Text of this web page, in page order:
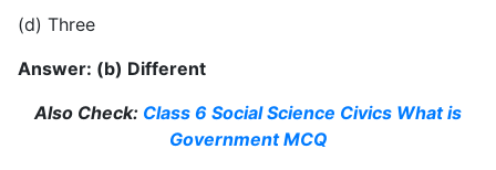
(d) Three
Answer: (b) Different
Also Check: Class 6 Social Science Civics What is
Government MCQ